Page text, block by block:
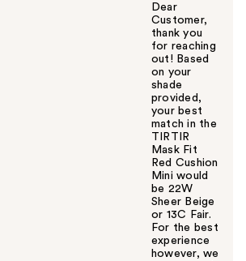
Dear
Customer,
thank you
for reaching
out! Based
on your
shade
provided,
your best
match in the
TIRTIR
Mask Fit
Red Cushion
Mini would
be 22W
Sheer Beige
or 13C Fair.
For the best
experience
however, we